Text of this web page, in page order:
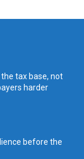
tax base, not
harder
before the